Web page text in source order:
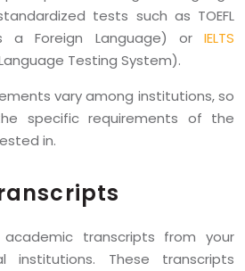
tests such as TOEFL
a Foreign Language) or IELTS
Testing System).
vary among institutions, so
specific requirements of the
in.
transcripts from your
institutions. These transcripts